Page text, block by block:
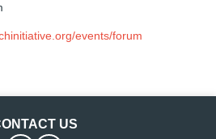
events/forum
US